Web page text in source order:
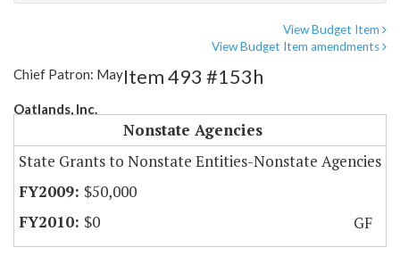
View Budget Item
View Budget Item amendments
Chief Patron: May
Oatlands, Inc.
Item 493 #153h
Nonstate Agencies
State Grants to Nonstate Entities-Nonstate Agencies
$50,000
$0
GF